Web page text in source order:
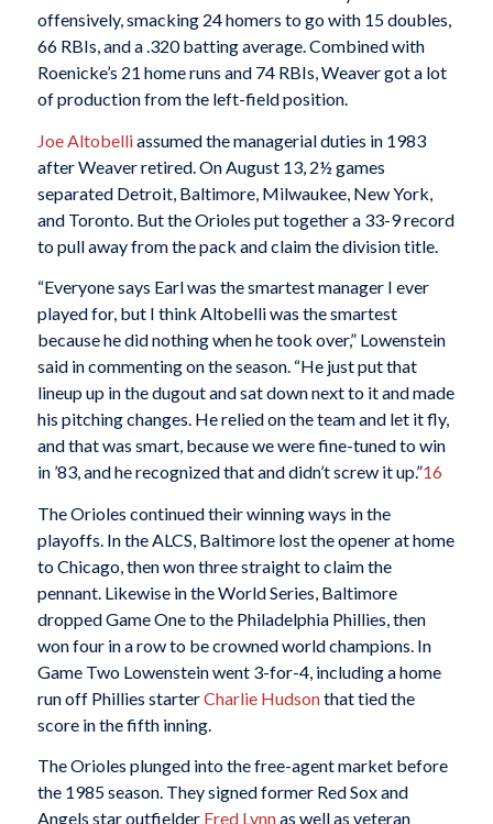
offensively, smacking 24 homers to go with 15 doubles,
66 RBIs, and a .320 batting average. Combined with
Roenicke’s 21 home runs and 74 RBIs, Weaver got a lot
of production from the left-field position.
Joe Altobelliassumed the managerial duties in 1983
after Weaver retired. On August 13, 2½ games
separated Detroit, Baltimore, Milwaukee, New York,
and Toronto. But the Orioles put together a 33-9 record
to pull away from the pack and claim the division title.
“Everyone says Earl was the smartest manager I ever
played for, but I think Altobelli was the smartest
because he did nothing when he took over,” Lowenstein
said in commenting on the season. “He just put that
lineup up in the dugout and sat down next to it and made
his pitching changes. He relied on the team and let it fly,
and that was smart, because we were fine-tuned to win
in ’83, and he recognized that and didn’t screw it up.”16
The Orioles continued their winning ways in the
playoffs. In the ALCS, Baltimore lost the opener at home
to Chicago, then won three straight to claim the
pennant. Likewise in the World Series, Baltimore
dropped Game One to the Philadelphia Phillies, then
won four in a row to be crowned world champions. In
Game Two Lowenstein went 3-for-4, including a home
run off Phillies starterCharlie Hudsonthat tied the
score in the fifth inning.
The Orioles plunged into the free-agent market before
the 1985 season. They signed former Red Sox and
Angels star outfielder Fred Lynnas well as veteran